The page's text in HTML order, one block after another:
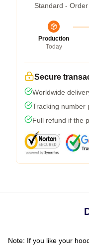
Standard -
Production
Today
Secure
Worldwide
Tracking number
Full refund if the
Note: If you like your